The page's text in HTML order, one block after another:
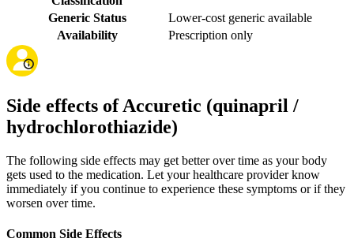
Generic Status
Lower-cost generic available
Availability
Prescription only
Side effects of Accuretic (quinapril /
hydrochlorothiazide)
The following side effects may get better over time as your body
gets used to the medication. Let your healthcare provider know
immediately if you continue to experience these symptoms or if they
worsen over time.
Common Side Effects